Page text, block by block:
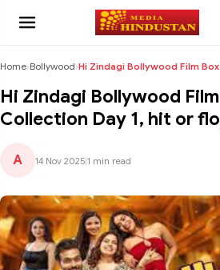
Home›Bollywood›
Hi Zindagi Bollywood
Collection Day 1, hit or
A 14 Nov 2025 1 min read